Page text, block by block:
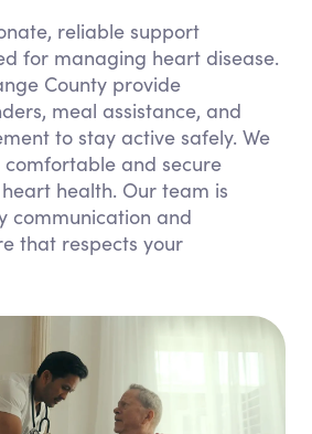
reliable support
for managing heart disease.
County provide
meal assistance, and
to stay active safely. We
and secure
health. Our team is
communication and
that respects your